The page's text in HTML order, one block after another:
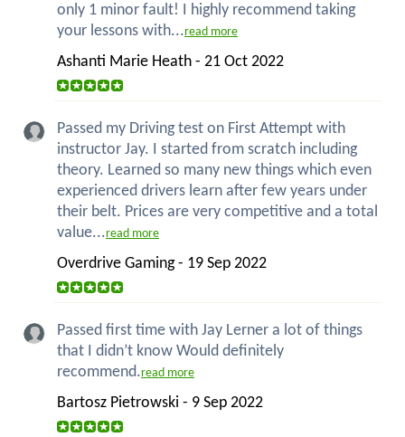
only 1 minor fault! I highly recommend taking
your lessons with...read more
Ashanti Marie Heath - 21 Oct 2022
Passed my Driving test on First Attempt with
instructor Jay. I started from scratch including
theory. Learned so many new things which even
experienced drivers learn after few years under
their belt. Prices are very competitive and a total
value...read more
Overdrive Gaming - 19 Sep 2022
Passed first time with Jay Lerner a lot of things
that I didn’t know Would definitely
recommend.read more
Bartosz Pietrowski - 9 Sep 2022